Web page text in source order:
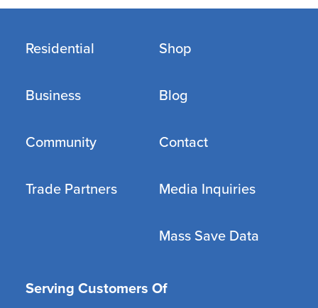
Residential
Business
Community
Trade Partners
Shop
Blog
Contact
Media Inquiries
Mass Save Data
Serving Customers Of